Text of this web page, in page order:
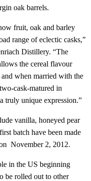
oak barrels.
fruit, oak and barley
range of eclectic casks,”
Distillery. “The
the cereal flavour
when married with the
cask-matured in
truly unique expression.”
vanilla, honeyed pear
batch have been made
November 2, 2012.
in the US beginning
be rolled out to other